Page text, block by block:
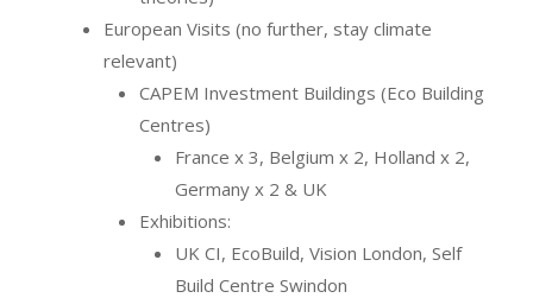
European Visits (no further, stay climate
relevant)
CAPEM Investment Buildings (Eco Building
Centres)
France x 3, Belgium x 2, Holland x 2,
Germany x 2 & UK
Exhibitions:
UK CI, EcoBuild, Vision London, Self
Build Centre Swindon